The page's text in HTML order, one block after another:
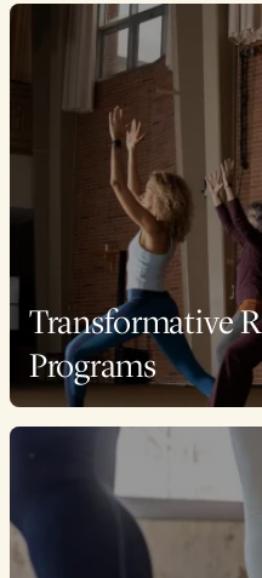
Transformative
Programs